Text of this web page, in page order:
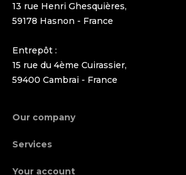
13 rue Henri Ghesquières,
59178 Hasnon - France
Entrepôt :
15 rue du 4ème Cuirassier,
59400 Cambrai - France
Our company
Services
Your account